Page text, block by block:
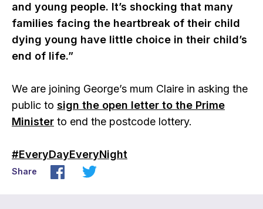
and young people. It’s shocking that many
families facing the heartbreak of their child
dying young have little choice in their child’s
end of life.”
We are joining George’s mum Claire in asking the
public to sign the open letter to the Prime
Minister to end the postcode lottery.
#EveryDayEveryNight
Share